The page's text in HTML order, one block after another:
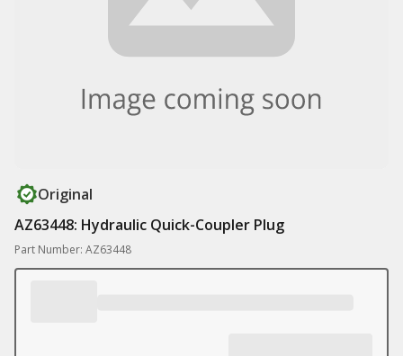
Original
AZ63448: Hydraulic Quick-Coupler Plug
Part Number: AZ63448